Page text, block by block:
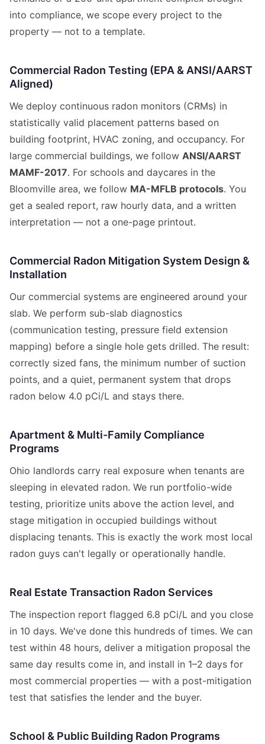
into compliance, we scope every project to the
property — not to a template.
Commercial Radon Testing (EPA & ANSI/AARST
Aligned)
We deploy continuous radon monitors (CRMs) in
statistically valid placement patterns based on
building footprint, HVAC zoning, and occupancy. For
large commercial buildings, we follow ANSI/AARST
MAMF-2017. For schools and daycares in the
Bloomville area, we follow MA-MFLB protocols. You
get a sealed report, raw hourly data, and a written
interpretation — not a one-page printout.
Commercial Radon Mitigation System Design &
Installation
Our commercial systems are engineered around your
slab. We perform sub-slab diagnostics
(communication testing, pressure field extension
mapping) before a single hole gets drilled. The result:
correctly sized fans, the minimum number of suction
points, and a quiet, permanent system that drops
radon below 4.0 pCi/L and stays there.
Apartment & Multi-Family Compliance
Programs
Ohio landlords carry real exposure when tenants are
sleeping in elevated radon. We run portfolio-wide
testing, prioritize units above the action level, and
stage mitigation in occupied buildings without
displacing tenants. This is exactly the work most local
radon guys can't legally or operationally handle.
Real Estate Transaction Radon Services
The inspection report flagged 6.8 pCi/L and you close
in 10 days. We've done this hundreds of times. We can
test within 48 hours, deliver a mitigation proposal the
same day results come in, and install in 1–2 days for
most commercial properties — with a post-mitigation
test that satisfies the lender and the buyer.
School & Public Building Radon Programs